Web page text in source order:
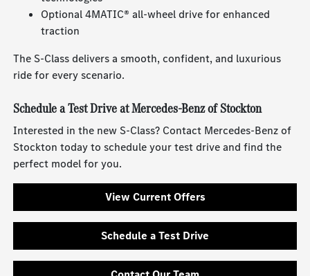
Optional 4MATIC® all-wheel drive for enhanced
traction
The S-Class delivers a smooth, confident, and luxurious
ride for every scenario.
Schedule a Test Drive at Mercedes-Benz of Stockton
Interested in the new S-Class? Contact Mercedes-Benz of
Stockton today to schedule your test drive and find the
perfect model for you.
View Current Offers
Schedule a Test Drive